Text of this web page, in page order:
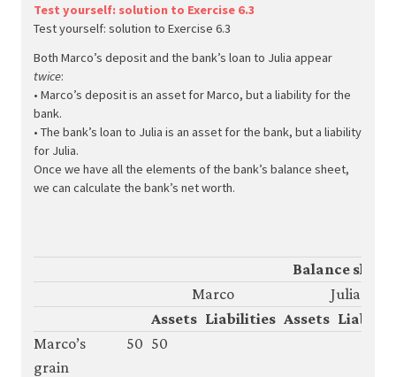
Test yourself: solution to Exercise 6.3
Test yourself: solution to Exercise 6.3
Both Marco’s deposit and the bank’s loan to Julia appear
twice:
• Marco’s deposit is an asset for Marco, but a liability for the
bank.
• The bank’s loan to Julia is an asset for the bank, but a liability
for Julia.
Once we have all the elements of the bank’s balance sheet,
we can calculate the bank’s net worth.
Balance
Marco
Julia
Assets Liabilities Assets
Marco’s
grain
50 50